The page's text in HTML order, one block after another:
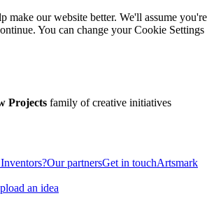
make our website better. We'll assume you're
You can change your Cookie Settings
Projects family of creative initiatives
Our partnersGet in touchArtsmark
an idea